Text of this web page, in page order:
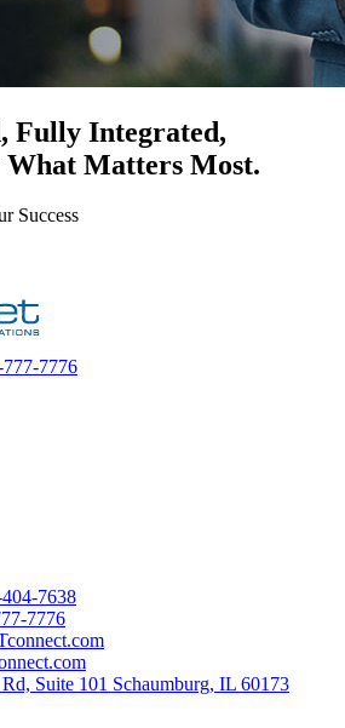
Fully Integrated,
Matters Most.
Success
7776
7638
7776
Suite 101 Schaumburg, IL 60173